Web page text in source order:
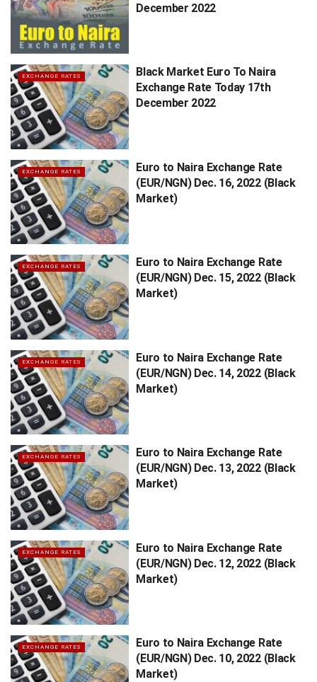
December 2022
EXCHANGE RATES
Black Market Euro To Naira
Exchange Rate Today 17th
December 2022
EXCHANGE RATES
Euro to Naira Exchange Rate
(EUR/NGN) Dec. 16, 2022 (Black
Market)
EXCHANGE RATES
Euro to Naira Exchange Rate
(EUR/NGN) Dec. 15, 2022 (Black
Market)
EXCHANGE RATES
Euro to Naira Exchange Rate
(EUR/NGN) Dec. 14, 2022 (Black
Market)
EXCHANGE RATES
Euro to Naira Exchange Rate
(EUR/NGN) Dec. 13, 2022 (Black
Market)
EXCHANGE RATES
Euro to Naira Exchange Rate
(EUR/NGN) Dec. 12, 2022 (Black
Market)
EXCHANGE RATES
Euro to Naira Exchange Rate
(EUR/NGN) Dec. 10, 2022 (Black
Market)